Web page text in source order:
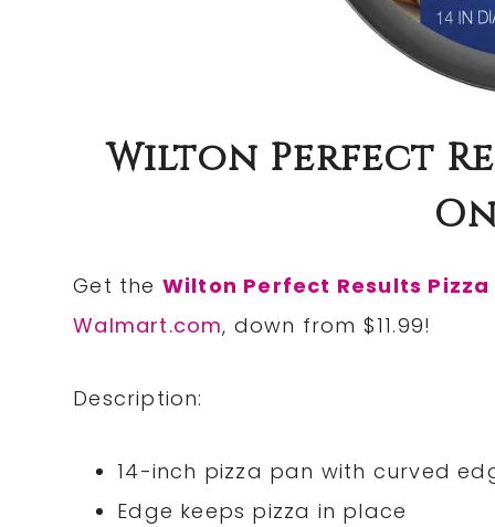
Wilton Perfect
Get the Wilton Perfect Results Pizza
Walmart.com, down from $11.99!
Description:
14-inch pizza pan with curved
Edge keeps pizza in place